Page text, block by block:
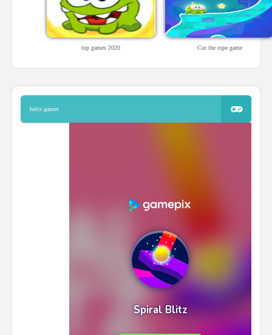
Cut the rope game
top games 2020
helix games